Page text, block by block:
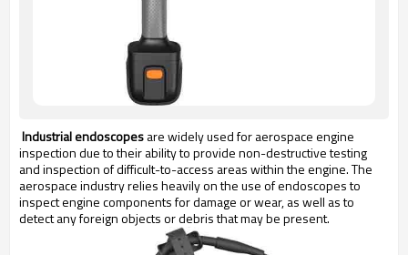
Industrial endoscopesare widely used for aerospace engine
inspection due to their ability to provide non-destructive testing
and inspection of difficult-to-access areas within the engine. The
aerospace industry relies heavily on the use of endoscopes to
inspect engine components for damage or wear, as well as to
detect any foreign objects or debris that may be present.